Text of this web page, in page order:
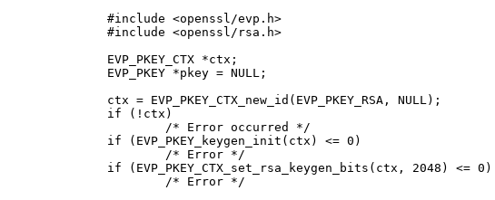
#include <openssl/evp.h>
#include <openssl/rsa.h>
EVP_PKEY_CTX *ctx;
EVP_PKEY *pkey = NULL;
ctx = EVP_PKEY_CTX_new_id(EVP_PKEY_RSA, NULL);
if (!ctx)
if (EVP_PKEY_keygen_init(ctx) <= 0)
if (EVP_PKEY_CTX_set_rsa_keygen_bits(ctx, 2048) <= 0)